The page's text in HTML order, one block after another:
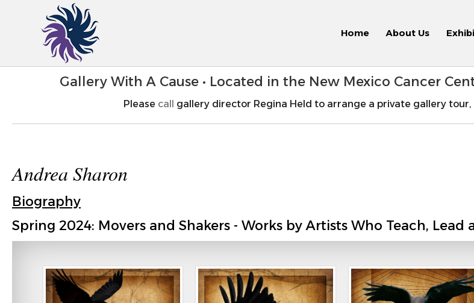
Home About Us
Gallery With A Cause • Located in the New Mexico Cancer
Please call gallery director Regina Held to arrange a private gallery tour,
Andrea Sharon
Biography
Spring 2024: Movers and Shakers - Works by Artists Who Teach, Lead